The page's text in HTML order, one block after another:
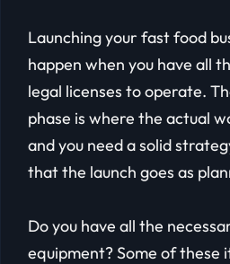
Launching your fast food
happen when you have all
legal licenses to operate.
phase is where the actual
and you need a solid
that the launch goes as
Do you have all the
equipment? Some of these